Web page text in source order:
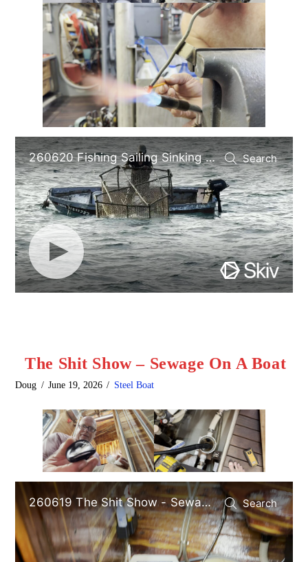
The Shit Show – Sewage On A Boat
Doug June 19, 2026 Steel Boat